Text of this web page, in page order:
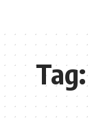
Tag: